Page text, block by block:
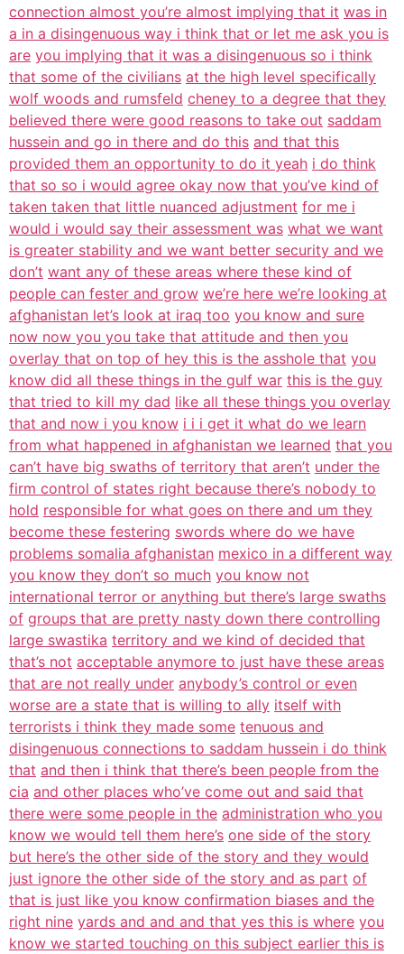
connection almost you’re almost implying that it was in
a in a disingenuous way i think that or let me ask you is
are you implying that it was a disingenuous so i think
that some of the civilians at the high level specifically
wolf woods and rumsfeld cheney to a degree that they
believed there were good reasons to take out saddam
hussein and go in there and do this and that this
provided them an opportunity to do it yeah i do think
that so so i would agree okay now that you’ve kind of
taken taken that little nuanced adjustment for me i
would i would say their assessment was what we want
is greater stability and we want better security and we
don’t want any of these areas where these kind of
people can fester and grow we’re here we’re looking at
afghanistan let’s look at iraq too you know and sure
now now you you take that attitude and then you
overlay that on top of hey this is the asshole that you
know did all these things in the gulf war this is the guy
that tried to kill my dad like all these things you overlay
that and now i you know i i i get it what do we learn
from what happened in afghanistan we learned that you
can’t have big swaths of territory that aren’t under the
firm control of states right because there’s nobody to
hold responsible for what goes on there and um they
become these festering swords where do we have
problems somalia afghanistan mexico in a different way
you know they don’t so much you know not
international terror or anything but there’s large swaths
of groups that are pretty nasty down there controlling
large swastika territory and we kind of decided that
that’s not acceptable anymore to just have these areas
that are not really under anybody’s control or even
worse are a state that is willing to ally itself with
terrorists i think they made some tenuous and
disingenuous connections to saddam hussein i do think
that and then i think that there’s been people from the
cia and other places who’ve come out and said that
there were some people in the administration who you
know we would tell them here’s one side of the story
but here’s the other side of the story and they would
just ignore the other side of the story and as part of
that is just like you know confirmation biases and the
right nine yards and and and that yes this is where you
know we started touching on this subject earlier this is